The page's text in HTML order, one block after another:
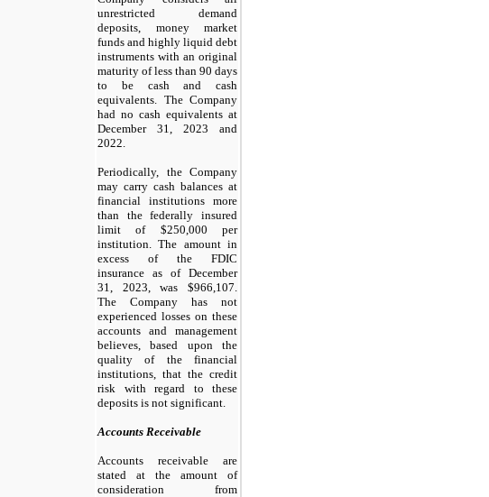
unrestricted demand
deposits, money market
funds and highly liquid debt
instruments with an original
maturity of less than 90 days
to be cash and cash
equivalents. The Company
had no cash equivalents at
December 31, 2023 and
2022.
Periodically, the Company
may carry cash balances at
financial institutions more
than the federally insured
limit of $250,000 per
institution. The amount in
excess of the FDIC
insurance as of December
31, 2023, was $966,107
The Company has not
experienced losses on these
accounts and management
believes, based upon the
quality of the financial
institutions, that the credit
risk with regard to these
deposits is not significant.
Accounts Receivable
Accounts receivable are
stated at the amount of
consideration from